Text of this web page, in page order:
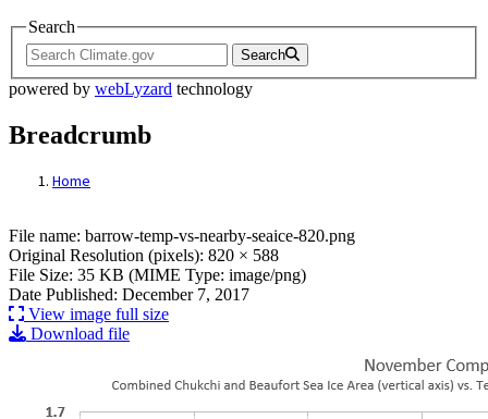
Search
Search
powered by webLyzard technology
Breadcrumb
Home
File: barrow-temp-vs-nearby-seaice-
File name: barrow-temp-vs-nearby-seaice-820.png
Original Resolution (pixels): 820 × 588
File Size: 35 KB (MIME Type: image/png)
Date Published: December 7, 2017
View image full size
Download file